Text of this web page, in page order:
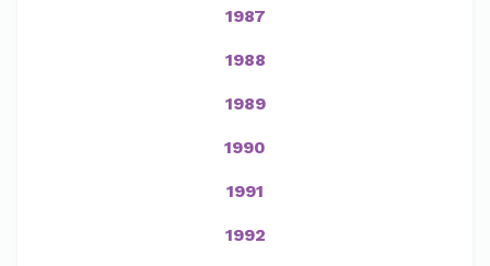
1987
1988
1989
1990
1991
1992